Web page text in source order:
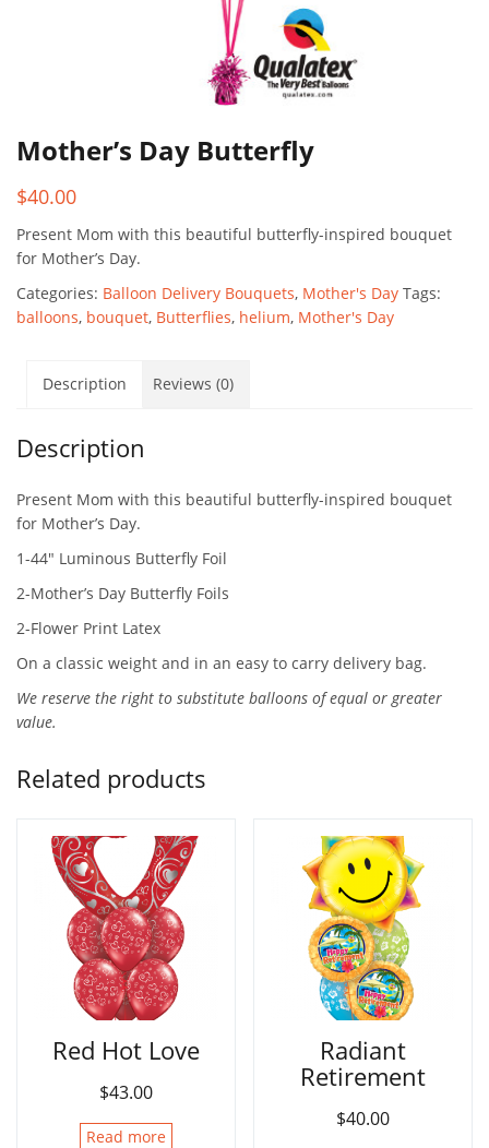
Mother’s Day Butterfly
$40.00
Present Mom with this beautiful butterfly-inspired bouquet
for Mother’s Day.
Categories: Balloon Delivery Bouquets, Mother's Day Tags:
balloons, bouquet, Butterflies, helium, Mother's Day
Description Reviews (0)
Description
Present Mom with this beautiful butterfly-inspired bouquet
for Mother’s Day.
1-44″ Luminous Butterfly Foil
2-Mother’s Day Butterfly Foils
2-Flower Print Latex
On a classic weight and in an easy to carry delivery bag.
We reserve the right to substitute balloons of equal or greater
value.
Related products
Red Hot Love
$43.00
Read more
Radiant
Retirement
$40.00